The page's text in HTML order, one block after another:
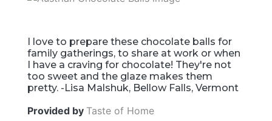
I love to prepare these chocolate balls for
family gatherings, to share at work or when
I have a craving for chocolate! They're not
too sweet and the glaze makes them
pretty. -Lisa Malshuk, Bellow Falls, Vermont
Provided by Taste of Home